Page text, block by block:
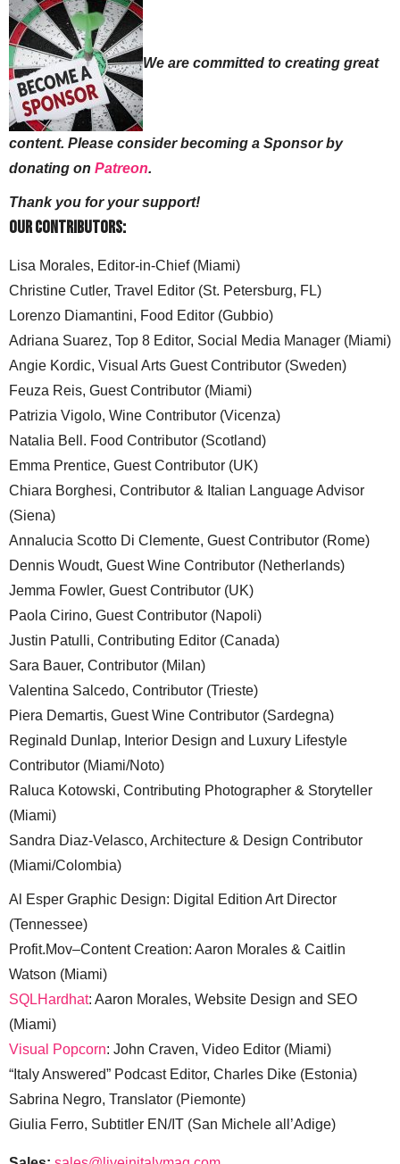
We are committed to creating great
content. Please consider becoming a Sponsor by
donating on Patreon.
Thank you for your support!
Our Contributors:
Lisa Morales, Editor-in-Chief (Miami)
Christine Cutler, Travel Editor (St. Petersburg, FL)
Lorenzo Diamantini, Food Editor (Gubbio)
Adriana Suarez, Top 8 Editor, Social Media Manager (Miami)
Angie Kordic, Visual Arts Guest Contributor (Sweden)
Feuza Reis, Guest Contributor (Miami)
Patrizia Vigolo, Wine Contributor (Vicenza)
Natalia Bell. Food Contributor (Scotland)
Emma Prentice, Guest Contributor (UK)
Chiara Borghesi, Contributor & Italian Language Advisor
(Siena)
Annalucia Scotto Di Clemente, Guest Contributor (Rome)
Dennis Woudt, Guest Wine Contributor (Netherlands)
Jemma Fowler, Guest Contributor (UK)
Paola Cirino, Guest Contributor (Napoli)
Justin Patulli, Contributing Editor (Canada)
Sara Bauer, Contributor (Milan)
Valentina Salcedo, Contributor (Trieste)
Piera Demartis, Guest Wine Contributor (Sardegna)
Reginald Dunlap, Interior Design and Luxury Lifestyle
Contributor (Miami/Noto)
Raluca Kotowski, Contributing Photographer & Storyteller
(Miami)
Sandra Diaz-Velasco, Architecture & Design Contributor
(Miami/Colombia)
Al Esper Graphic Design: Digital Edition Art Director
(Tennessee)
Profit.Mov–Content Creation: Aaron Morales & Caitlin
Watson (Miami)
SQLHardhat: Aaron Morales, Website Design and SEO
(Miami)
Visual Popcorn: John Craven, Video Editor (Miami)
“Italy Answered” Podcast Editor, Charles Dike (Estonia)
Sabrina Negro, Translator (Piemonte)
Giulia Ferro, Subtitler EN/IT (San Michele all’Adige)